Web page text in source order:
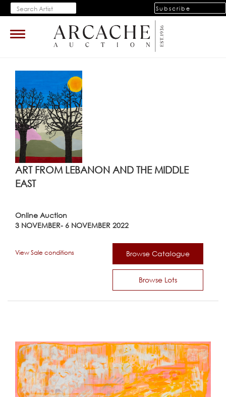
Subscribe
Toggle
navigation
ART FROM LEBANON AND THE MIDDLE
EAST
Online Auction
3 NOVEMBER- 6 NOVEMBER 2022
Browse Catalogue
Browse Lots
View Sale conditions